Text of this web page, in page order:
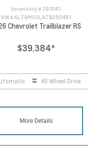
Inventory # 261041
VIN # KL79MUSL9TB250451
Chevrolet Trailblazer RS
$39,384*
All Wheel Drive
More Details